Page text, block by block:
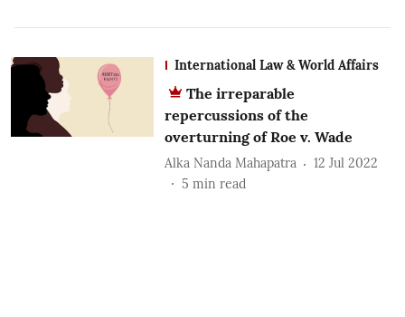
International Law & World Affairs
The irreparable
repercussions of the
overturning of Roe v. Wade
Alka Nanda Mahapatra
12 Jul 2022
5 min read